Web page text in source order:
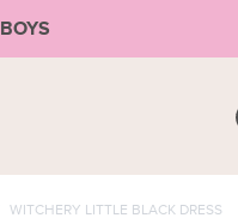
BOYS
WITCHERY LITTLE BLACK DRESS